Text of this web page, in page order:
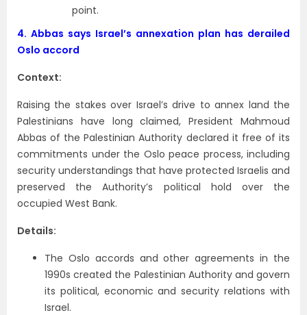
point.
4. Abbas says Israel’s annexation plan has derailed
Oslo accord
Context:
Raising the stakes over Israel’s drive to annex land the
Palestinians have long claimed, President Mahmoud
Abbas of the Palestinian Authority declared it free of its
commitments under the Oslo peace process, including
security understandings that have protected Israelis and
preserved the Authority’s political hold over the
occupied West Bank.
Details:
The Oslo accords and other agreements in the
1990s created the Palestinian Authority and govern
its political, economic and security relations with
Israel.